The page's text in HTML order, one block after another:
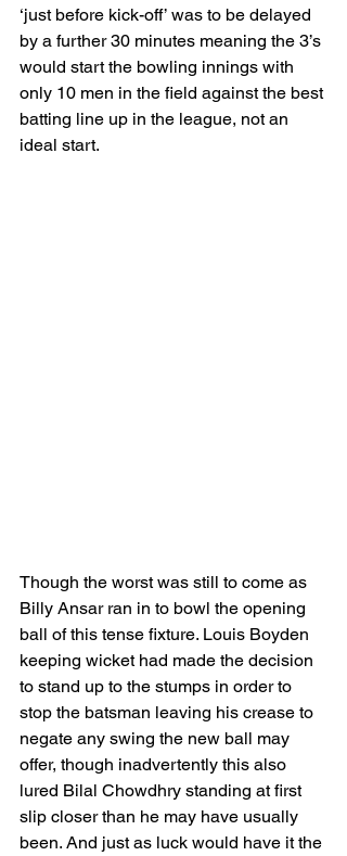
‘just before kick-off’ was to be delayed
by a further 30 minutes meaning the 3’s
would start the bowling innings with
only 10 men in the field against the best
batting line up in the league, not an
ideal start.
Though the worst was still to come as
Billy Ansar ran in to bowl the opening
ball of this tense fixture. Louis Boyden
keeping wicket had made the decision
to stand up to the stumps in order to
stop the batsman leaving his crease to
negate any swing the new ball may
offer, though inadvertently this also
lured Bilal Chowdhry standing at first
slip closer than he may have usually
been. And just as luck would have it the